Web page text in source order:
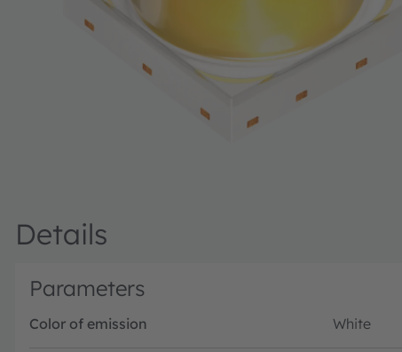
Details
Parameters
Color of emission White